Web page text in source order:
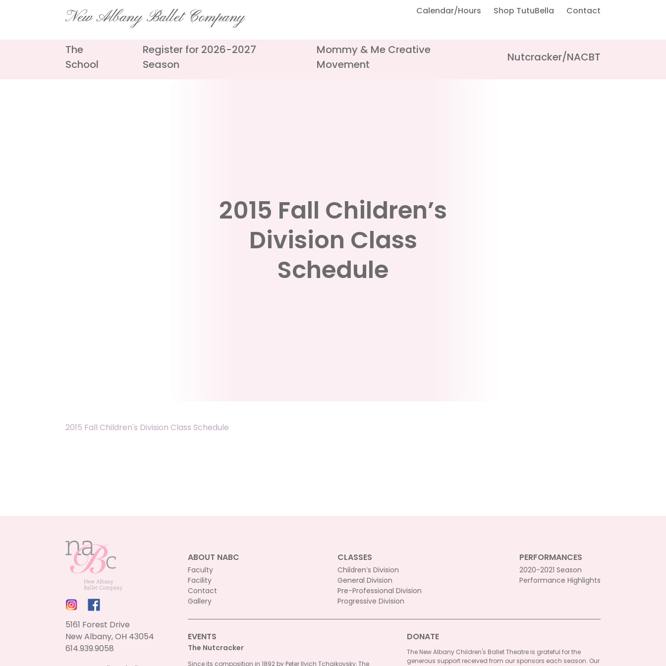
New Albany Ballet Company
The
School
Register for 2026-2027
Season
Mommy & Me Creative
Movement
Nutcracker/NACBT
Calendar/Hours Shop TutuBella Contact
2015 Fall Children’s
Division Class
Schedule
2015 Fall Children's Division Class Schedule
5161 Forest Drive
New Albany, OH 43054
614.939.9058
ABOUT NABC
Faculty
Facility
Contact
Gallery
CLASSES
Children’s Division
General Division
Pre-Professional Division
Progressive Division
PERFORMANCES
2020-2021 Season
Performance Highlights
EVENTS
The Nutcracker
Since its composition in 1892 by Peter Ilyich Tchaikovsky, The
DONATE
The New Albany Children's Ballet Theatre is grateful for the
generous support received from our sponsors each season. Our